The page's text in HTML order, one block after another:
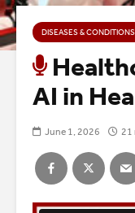
DISEASES & CONDITIONS
AI in
June 1, 2026 21